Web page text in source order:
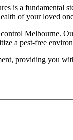
is a fundamental
of your loved
Melbourne.
a pest-free
providing you